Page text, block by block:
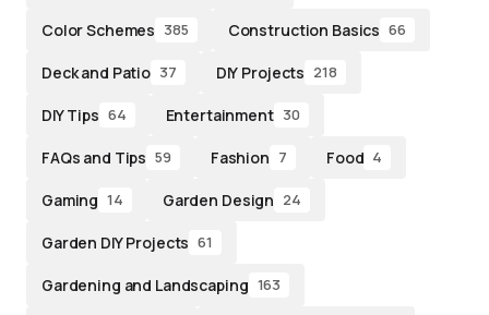
Color Schemes 385 Construction Basics 66
Deck and Patio 37 DIY Projects 218
DIY Tips 64 Entertainment 30
FAQs and Tips 59 Fashion 7 Food 4
Gaming 14 Garden Design 24
Garden DIY Projects 61
Gardening and Landscaping 163